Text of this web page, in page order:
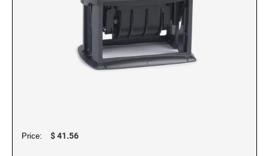
WALL HOLDERS 2" X 10" WITH GOLD AND
NAMEPLATES 2" X 10", NAMEPLATE ONLY
9052 Type S2 Stamp Pad
TRODAT PRINTY TEXT, DATERS, AND
PROFESSIONAL MODEL REPLACEMENT PADS
Price: $ 41.56